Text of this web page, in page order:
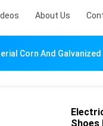
About Us
Corn And Galvanized
Shoes